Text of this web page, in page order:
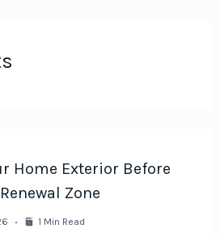
Home Exterior Before
Zone
1 Min Read